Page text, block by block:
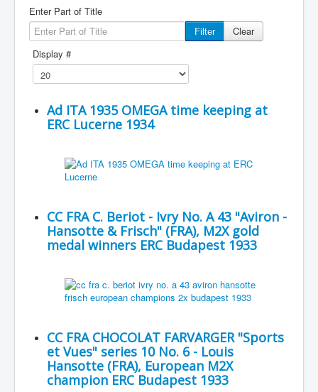
Enter Part of Title
Filter
Clear
Display #
Ad ITA 1935 OMEGA time keeping at
ERC Lucerne 1934
CC FRA C. Beriot - Ivry No. A 43 "Aviron -
Hansotte & Frisch" (FRA), M2X gold
medal winners ERC Budapest 1933
CC FRA CHOCOLAT FARVARGER "Sports
et Vues" series 10 No. 6 - Louis
Hansotte (FRA), European M2X
champion ERC Budapest 1933